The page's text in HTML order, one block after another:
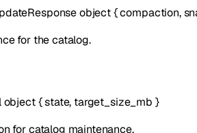
object{compaction,
for the catalog.
object{state, target_size_mb }
for catalog maintenance.